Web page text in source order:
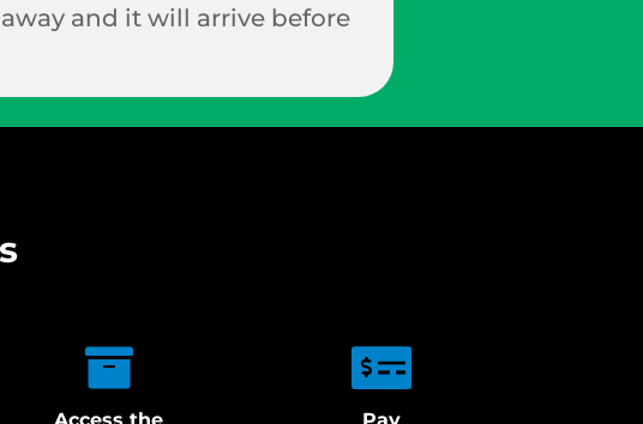
and it will arrive before